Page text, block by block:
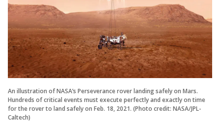
An illustration of NASA’s Perseverance rover landing safely on Mars.
Hundreds of critical events must execute perfectly and exactly on time
for the rover to land safely on Feb. 18, 2021. (Photo credit: NASA/JPL-
Caltech)